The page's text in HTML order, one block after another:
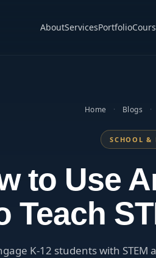
AboutServicesPortfolio
Home · Blogs ·
SCHOOL &
to Use
Teach
K-12 students with